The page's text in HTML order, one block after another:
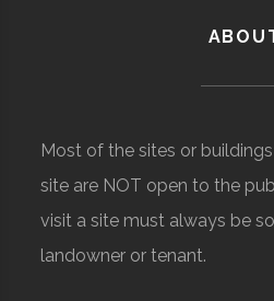
Most of the sites or
site are NOT open to the
visit a site must always be
landowner or tenant.